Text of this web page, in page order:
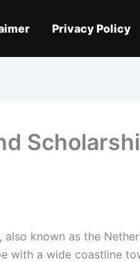
Privacy Policy
also known as the
with a wide coastline